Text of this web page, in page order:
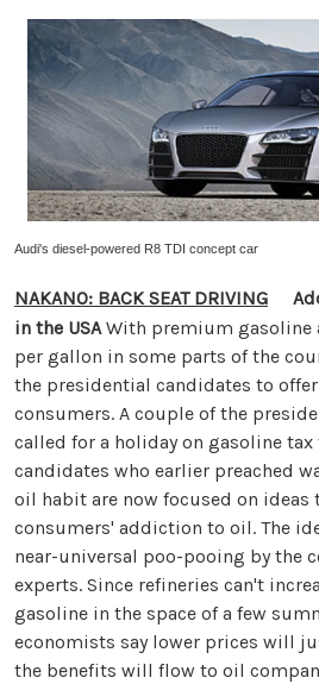
Audi's diesel-powered R8 TDI concept car
NAKANO: BACK SEAT DRIVING
in the USA With premium gasoline
per gallon in some parts of the
the presidential candidates to
consumers. A couple of the
called for a holiday on gasoline
candidates who earlier preached
oil habit are now focused on ideas
consumers' addiction to oil. The
near-universal poo-pooing by the
experts. Since refineries can't
gasoline in the space of a few
economists say lower prices will
the benefits will flow to oil